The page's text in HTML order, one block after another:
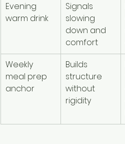
Evening
warm drink
Signals
slowing
down and
comfort
Weekly
meal prep
anchor
Builds
structure
without
rigidity